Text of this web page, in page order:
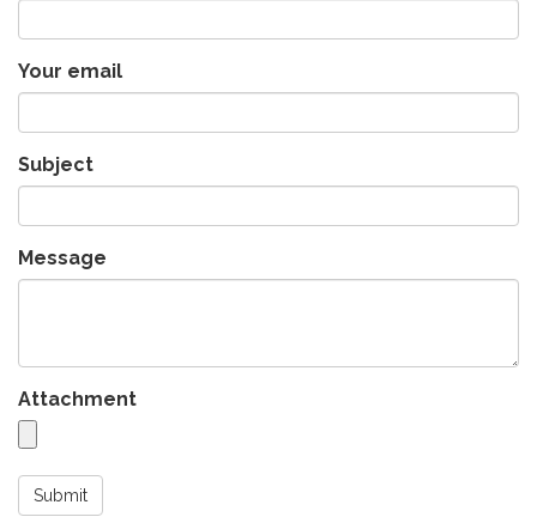
Your email
Subject
Message
Attachment
Submit